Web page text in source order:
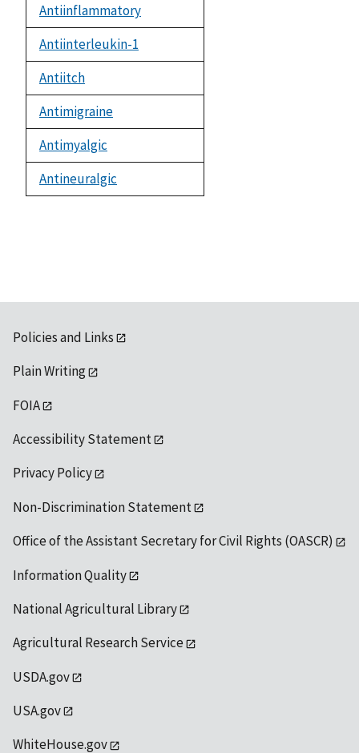
Antiinflammatory
Antiinterleukin-1
Antiitch
Antimigraine
Antimyalgic
Antineuralgic
Policies and Links
Plain Writing
FOIA
Accessibility Statement
Privacy Policy
Non-Discrimination Statement
Office of the Assistant Secretary for Civil Rights (OASCR)
Information Quality
National Agricultural Library
Agricultural Research Service
USDA.gov
USA.gov
WhiteHouse.gov